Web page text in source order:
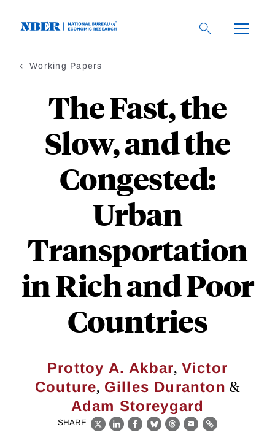
Working Papers
The Fast, the
Slow, and the
Congested:
Urban
Transportation
in Rich and Poor
Countries
Prottoy A. Akbar, Victor
Couture, Gilles Duranton &
Adam Storeygard
SHARE
X LinkedIn
Facebook
BlueskyThreads
EmailLink